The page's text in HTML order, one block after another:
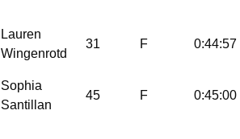
Lauren
Wingenrotd
31 F 0:44:57
Sophia
Santillan
45 F 0:45:00